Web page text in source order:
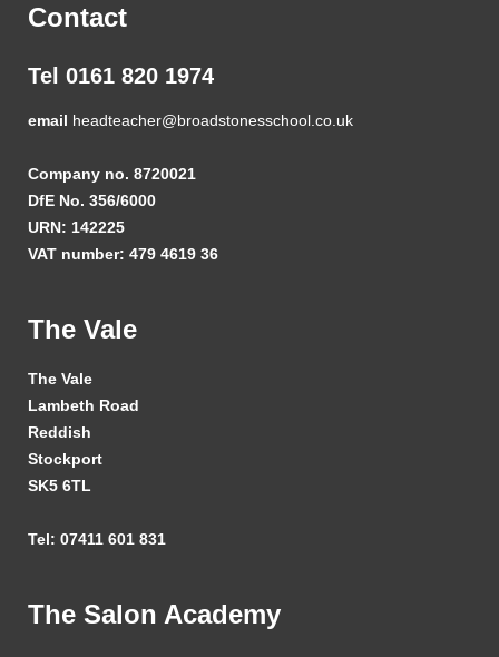
Contact
Tel 0161 820 1974
email headteacher@broadstonesschool.co.uk
Company no. 8720021
DfE No. 356/6000
URN: 142225
VAT number: 479 4619 36
The Vale
The Vale
Lambeth Road
Reddish
Stockport
SK5 6TL
Tel: 07411 601 831
The Salon Academy